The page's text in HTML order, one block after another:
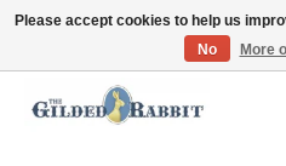
Free Shipping with Orders $250 or more!
Please accept cookies to help us
No
More